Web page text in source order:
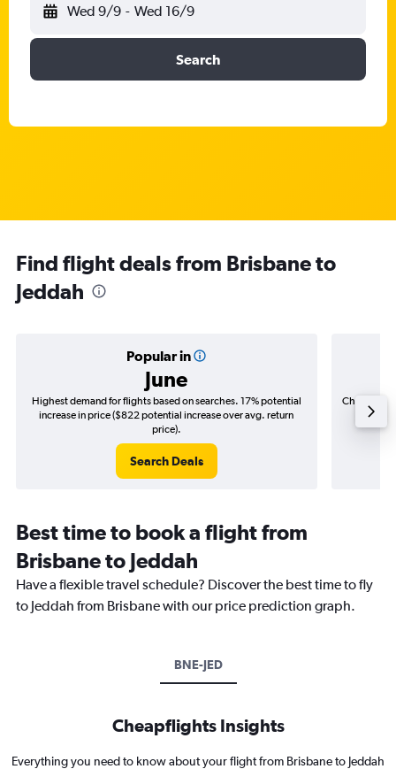
Wed 9/9 - Wed 16/9
Search
Find flight deals from Brisbane to
Jeddah
Popular in
June
Highest demand for flights based on searches. 17% potential
increase in price ($822 potential increase over avg. return
price).
Search Deals
Cheapest
Best time to book a flight from
Brisbane to Jeddah
Have a flexible travel schedule? Discover the best time to fly
to Jeddah from Brisbane with our price prediction graph.
BNE-JED
Cheapflights Insights
Everything you need to know about your flight from Brisbane to Jeddah